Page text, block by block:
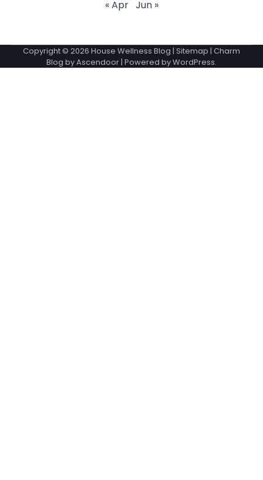
« Apr Jun »
Copyright © 2026 House Wellness Blog | Sitemap | Charm
Blog byAscendoor| Powered byWordPress.